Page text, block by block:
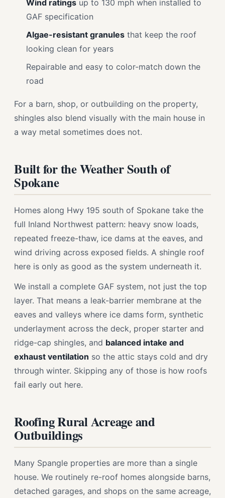
Wind ratings up to 130 mph when installed to
GAF specification
Algae-resistant granules that keep the roof
looking clean for years
Repairable and easy to color-match down the
road
For a barn, shop, or outbuilding on the property,
shingles also blend visually with the main house in
a way metal sometimes does not.
Built for the Weather South of
Spokane
Homes along Hwy 195 south of Spokane take the
full Inland Northwest pattern: heavy snow loads,
repeated freeze-thaw, ice dams at the eaves, and
wind driving across exposed fields. A shingle roof
here is only as good as the system underneath it.
We install a complete GAF system, not just the top
layer. That means a leak-barrier membrane at the
eaves and valleys where ice dams form, synthetic
underlayment across the deck, proper starter and
ridge-cap shingles, and balanced intake and
exhaust ventilation so the attic stays cold and dry
through winter. Skipping any of those is how roofs
fail early out here.
Roofing Rural Acreage and
Outbuildings
Many Spangle properties are more than a single
house. We routinely re-roof homes alongside barns,
detached garages, and shops on the same acreage,